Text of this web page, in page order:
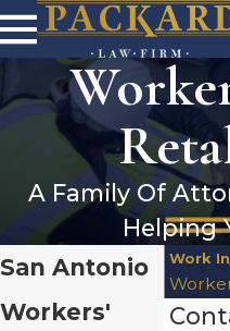
A Family Of
Helping
San Antonio
Workers'
Work